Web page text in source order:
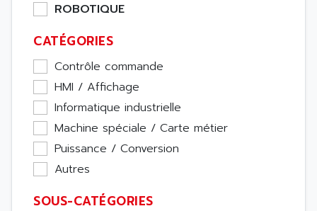
ROBOTIQUE
CATÉGORIES
Contrôle commande
HMI / Affichage
Informatique industrielle
Machine spéciale / Carte métier
Puissance / Conversion
Autres
SOUS-CATÉGORIES